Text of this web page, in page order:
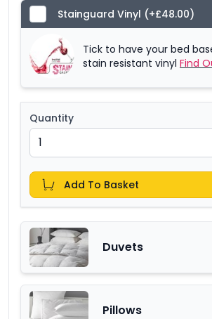
Stainguard Vinyl (+£48.00)
Tick to have your bed
stain resistant vinyl Find
Quantity
Add To Basket
Duvets
Pillows